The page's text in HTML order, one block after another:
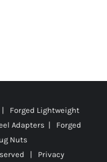
| Forged Lightweight
Adapters | Forged
Nuts
| Privacy